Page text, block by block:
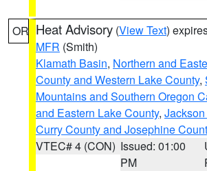
OR Heat Advisory (View Text)
MFR (Smith)
Klamath Basin, Northern and
County and Western Lake County,
Mountains and Southern Oregon
and Eastern Lake County,
Curry County and Josephine
VTEC# 4 (CON) Issued: 01:00
PM